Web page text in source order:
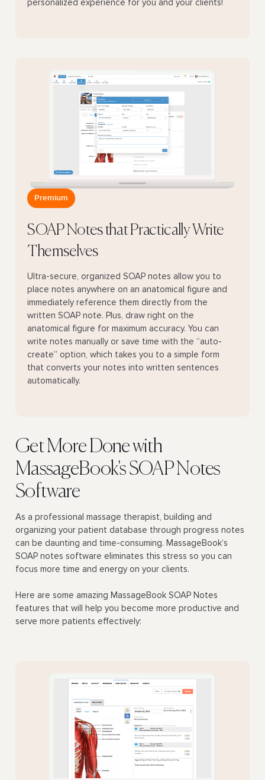
personalized experience for you and your clients!
Premium
SOAP Notes that Practically Write
Themselves
Ultra-secure, organized SOAP notes allow you to
place notes anywhere on an anatomical figure and
immediately reference them directly from the
written SOAP note. Plus, draw right on the
anatomical figure for maximum accuracy. You can
write notes manually or save time with the “auto-
create” option, which takes you to a simple form
that converts your notes into written sentences
automatically.
Get More Done with
MassageBook's SOAP Notes
Software
As a professional massage therapist, building and
organizing your patient database through progress notes
can be daunting and time-consuming. MassageBook’s
SOAP notes software eliminates this stress so you can
focus more time and energy on your clients.
Here are some amazing MassageBook SOAP Notes
features that will help you become more productive and
serve more patients effectively: